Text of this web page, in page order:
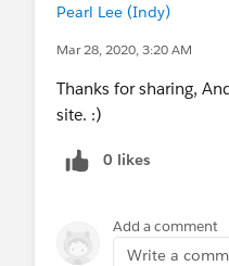
Pearl Lee (Indy)
Mar 28, 2020, 3:20 AM
Thanks for sharing,
site. :)
0 likes
Add a comment
Write a